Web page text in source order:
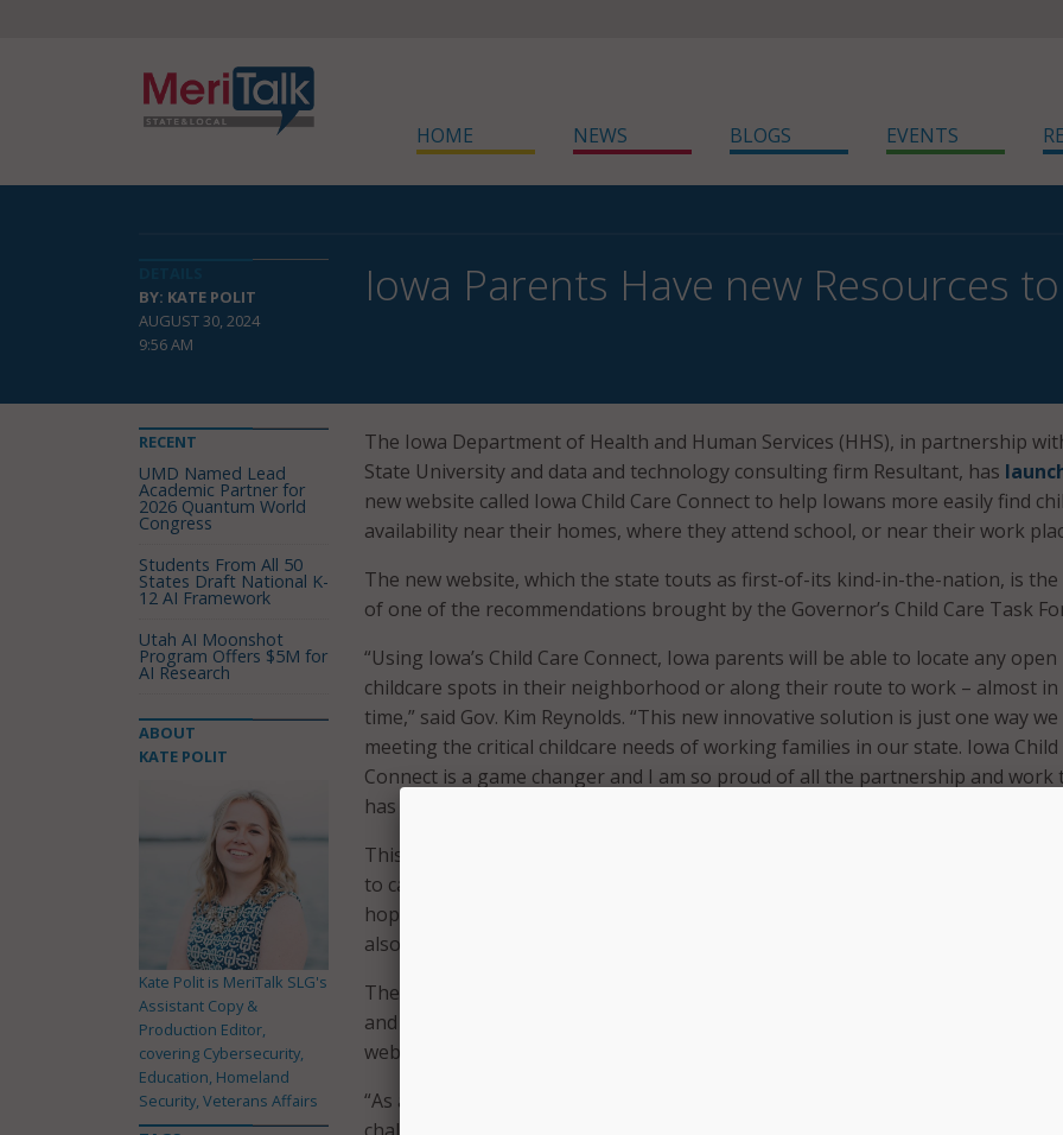
HOME NEWS BLOGS EVENTS
BY: KATE POLIT
AUGUST 30, 2024
9:56 AM
Iowa Parents Have new Resources
The Iowa Department of Health and Human Services (HHS), in partnership
State University and data and technology consulting firm Resultant, has
new website called Iowa Child Care Connect to help Iowans more easily find
availability near their homes, where they attend school, or near their work
The new website, which the state touts as first-of-its kind-in-the-nation, is
of one of the recommendations brought by the Governor’s Child Care Task
“Using Iowa’s Child Care Connect, Iowa parents will be able to locate any open
childcare spots in their neighborhood or along their route to work – almost in
time,” said Gov. Kim Reynolds. “This new innovative solution is just one way we
meeting the critical childcare needs of working families in our state. Iowa Child
Connect is a game changer and I am so proud of all the partnership and work
has gone into its creation.”
This platform was built using a well-known mapping system that has the
to calculate trip times in both miles and minutes. These mapping capabilities will
hopefully allow Iowans to identify childcare vacancies on their way to work,
also factoring in other potential stops they make along the way.
The governor’s office said the website was designed to be flexible so it can
and change for the needs of Iowans. The state believes this flexibility will allow
website to be a sustainable, long-term solution.
“As a working mom of young children, I understand firsthand and know the
RECENT
UMD Named Lead
Academic Partner for
2026 Quantum World
Congress
Students From All 50
States Draft National K-
12 AI Framework
Utah AI Moonshot
Program Offers $5M for
AI Research
ABOUT
KATE POLIT
Kate Polit is MeriTalk SLG's
Assistant Copy &
Production Editor,
covering Cybersecurity,
Education, Homeland
Security, Veterans Affairs